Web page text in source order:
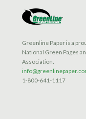
Greenline Paper is a
National Green Pages
Association.
1-800-641-1117